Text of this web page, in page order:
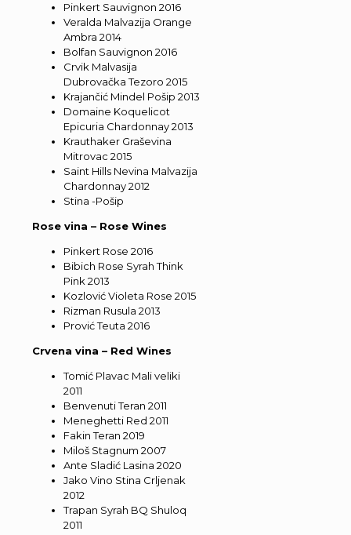
Pinkert Sauvignon 2016
Veralda Malvazija Orange
Ambra 2014
Bolfan Sauvignon 2016
Crvik Malvasija
Dubrovačka Tezoro 2015
Krajančić Mindel Pošip 2013
Domaine Koquelicot
Epicuria Chardonnay 2013
Krauthaker Graševina
Mitrovac 2015
Saint Hills Nevina Malvazija
Chardonnay 2012
Stina -Pošip
Rose vina – Rose Wines
Pinkert Rose 2016
Bibich Rose Syrah Think
Pink 2013
Kozlović Violeta Rose 2015
Rizman Rusula 2013
Prović Teuta 2016
Crvena vina – Red Wines
Tomić Plavac Mali veliki
2011
Benvenuti Teran 2011
Meneghetti Red 2011
Fakin Teran 2019
Miloš Stagnum 2007
Ante Sladić Lasina 2020
Jako Vino Stina Crljenak
2012
Trapan Syrah BQ Shuloq
2011